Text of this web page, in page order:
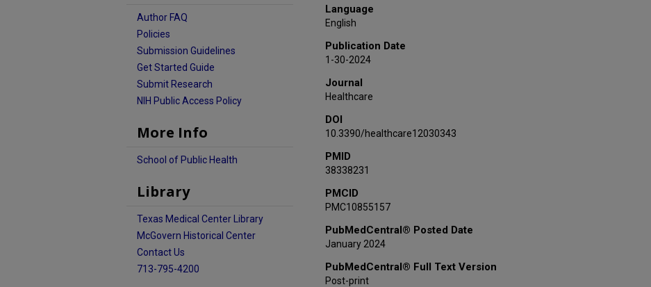
Language
English
Publication Date
1-30-2024
Journal
Healthcare
DOI
10.3390/healthcare12030343
PMID
38338231
PMCID
PMC10855157
PubMedCentral® Posted Date
January 2024
PubMedCentral® Full Text Version
Post-print
Author FAQ
Policies
Submission Guidelines
Get Started Guide
Submit Research
NIH Public Access Policy
More Info
School of Public Health
Library
Texas Medical Center Library
McGovern Historical Center
Contact Us
713-795-4200